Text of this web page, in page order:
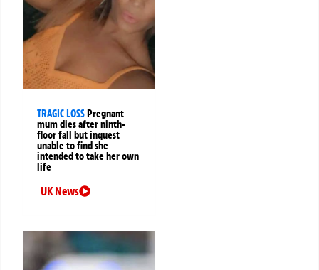
TRAGIC LOSS Pregnant
mum dies after ninth-
floor fall but inquest
unable to find she
intended to take her own
life
UK News